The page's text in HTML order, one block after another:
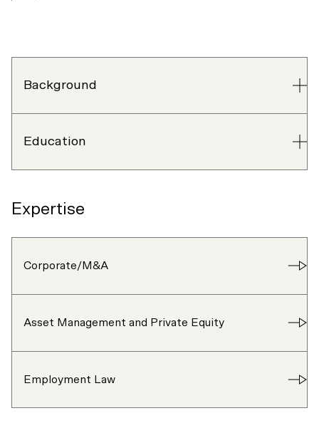
Background
Education
Expertise
Corporate/M&A
Asset Management and Private Equity
Employment Law